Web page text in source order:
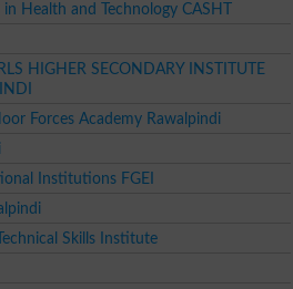
Health and Technology CASHT
HIGHER SECONDARY INSTITUTE
Forces Academy Rawalpindi
Institutions FGEI
Skills Institute